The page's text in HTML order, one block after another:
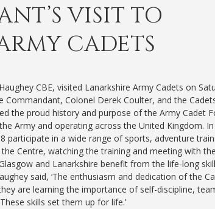
VISIT TO
CADETS
CBE, visited Lanarkshire Army Cadets on
Commandant, Colonel Derek Coulter, and the
the proud history and purpose of the Army Cadet
Army and operating across the United Kingdom.
participate in a wide range of sports, adventure
Centre, watching the training and meeting with
and Lanarkshire benefit from the life-long
said, ‘The enthusiasm and dedication of the
are learning the importance of self-discipline,
skills set them up for life.’